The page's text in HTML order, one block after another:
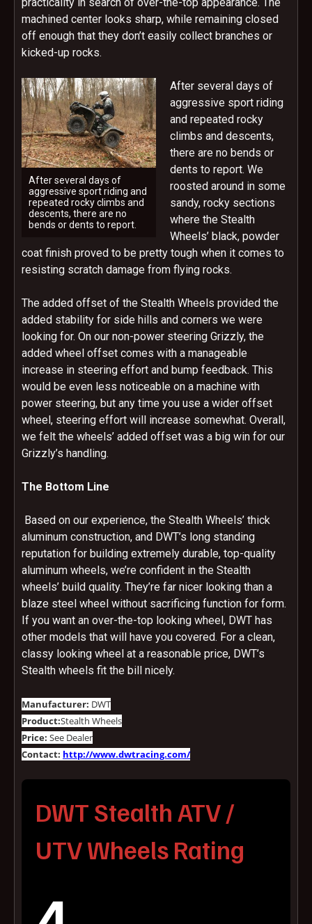
machined center looks sharp, while remaining closed
off enough that they don’t easily collect branches or
kicked-up rocks.
After several days of
aggressive sport riding and
repeated rocky climbs and
descents, there are no
bends or dents to report.
After several days of
aggressive sport riding
and repeated rocky
climbs and descents,
there are no bends or
dents to report. We
roosted around in some
sandy, rocky sections
where the Stealth
Wheels’ black, powder
coat finish proved to be pretty tough when it comes to
resisting scratch damage from flying rocks.
The added offset of the Stealth Wheels provided the
added stability for side hills and corners we were
looking for. On our non-power steering Grizzly, the
added wheel offset comes with a manageable
increase in steering effort and bump feedback. This
would be even less noticeable on a machine with
power steering, but any time you use a wider offset
wheel, steering effort will increase somewhat. Overall,
we felt the wheels’ added offset was a big win for our
Grizzly’s handling.
The Bottom Line
Based on our experience, the Stealth Wheels’ thick
aluminum construction, and DWT’s long standing
reputation for building extremely durable, top-quality
aluminum wheels, we’re confident in the Stealth
wheels’ build quality. They’re far nicer looking than a
blaze steel wheel without sacrificing function for form.
If you want an over-the-top looking wheel, DWT has
other models that will have you covered. For a clean,
classy looking wheel at a reasonable price, DWT’s
Stealth wheels fit the bill nicely.
Manufacturer: DWT
Product:Stealth Wheels
Price: See Dealer
Contact: http://www.dwtracing.com/
DWT Stealth ATV /
UTV Wheels Rating